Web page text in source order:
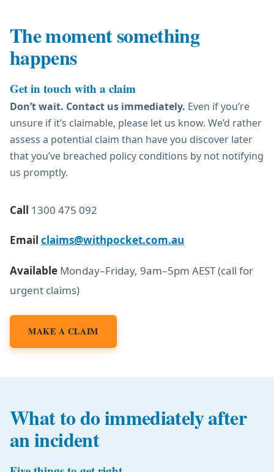
The moment something
happens
Get in touch with a claim
Don’t wait. Contact us immediately. Even if you’re
unsure if it’s claimable, please let us know. We’d rather
assess a potential claim than have you discover later
that you’ve breached policy conditions by not notifying
us promptly.
Call 1300 475 092
Email claims@withpocket.com.au
Available Monday–Friday, 9am–5pm AEST (call for
urgent claims)
MAKE A CLAIM
What to do immediately after
an incident